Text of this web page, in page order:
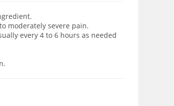
moderately severe pain.
every 4 to 6 hours as needed